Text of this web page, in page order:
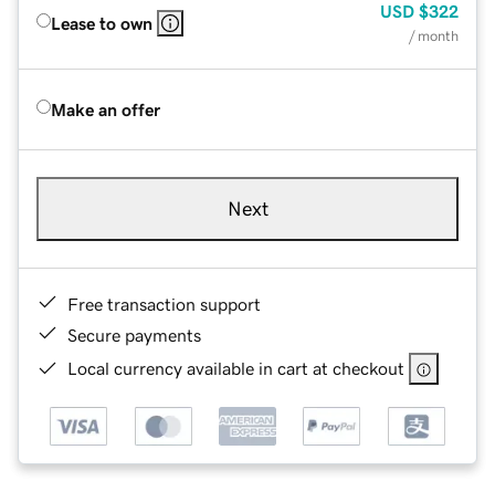
Lease to own
USD $322
/ month
Make an offer
Next
Free transaction support
Secure payments
Local currency available in cart at checkout